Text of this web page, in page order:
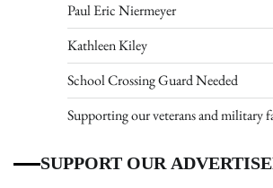
Paul Eric Niermeyer
Kathleen Kiley
School Crossing Guard Needed
Supporting our veterans and military
SUPPORT OUR